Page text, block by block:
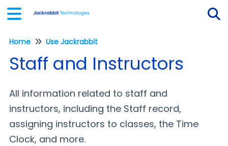
Home Use Jackrabbit
Staff and Instructors
All information related to staff and
instructors, including the Staff record,
assigning instructors to classes, the Time
Clock, and more.